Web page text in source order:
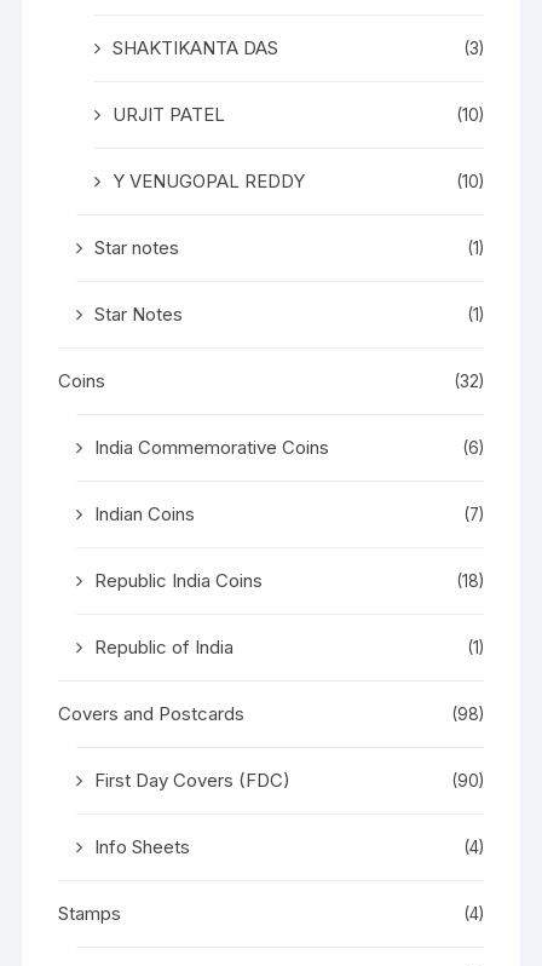
SHAKTIKANTA DAS (3)
URJIT PATEL (10)
Y VENUGOPAL REDDY (10)
Star notes (1)
Star Notes (1)
Coins (32)
India Commemorative Coins (6)
Indian Coins (7)
Republic India Coins (18)
Republic of India (1)
Covers and Postcards (98)
First Day Covers (FDC) (90)
Info Sheets (4)
Stamps (4)